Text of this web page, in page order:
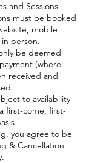
and Sessions
must be booked
mobile
person.
be deemed
(where
received and
to availability
first-come, first-
you agree to be
& Cancellation